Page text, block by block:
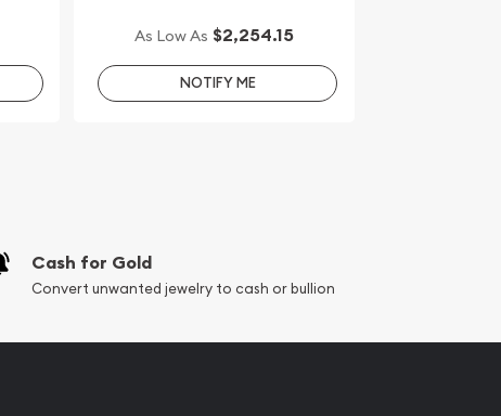
As Low As $2,254.15
NOTIFY ME
Cash for Gold
Convert unwanted jewelry to cash or bullion